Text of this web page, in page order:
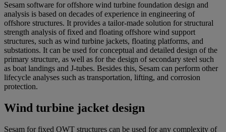
Sesam software for offshore wind turbine foundation design and
analysis is based on decades of experience in engineering of
offshore structures. It provides a tailor-made solution for structural
strength analysis of fixed and floating offshore wind support
structures, such as wind turbine jackets, floating platforms, and
substations. It can be used for conceptual and detailed design of the
primary structure, as well as for the design of secondary steel such
as boat landings and J-tubes. Besides this, Sesam can perform other
lifecycle analyses such as transportation, lifting, and corrosion
protection.
Wind turbine jacket design
Sesam for fixed OWT structures can be used for any complexity of